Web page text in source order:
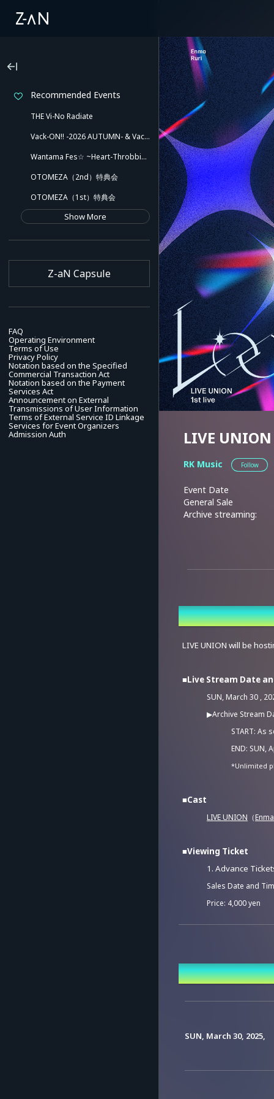
Recommended Events
THE Vi-No Radiate
Vack-ON!! -2026 AUTUMN- & Vack-ON!! -Blink side-
Wantama Fes☆ ~Heart-Throbbing! Inuyama Tamaki and Her Pleasant Friends!! There Might Even Be a Slip!~
OTOMEZA（2nd）特典会
OTOMEZA（1st）特典会
Show More
Z-aN Capsule
FAQ
Operating Environment
Terms of Use
Privacy Policy
Notation based on the Specified
Commercial Transaction Act
Notation based on the Payment
Services Act
Announcement on External
Transmissions of User Information
Terms of External Service ID Linkage
Services for Event Organizers
Admission Auth LIVE
RK Music Follow
Event Date
General Sale
Archive streaming:
Overview
LIVE UNION will be
■Live Stream Date
SUN, March 30 ,
▶Archive Stream
START: As
END: SUN,
*Unlimited
■Cast
LIVE UNION （
■Viewing Ticket
1. Advance
Sales Date and
Price: 4,000 yen
Price: 4,500 yen
*A system usage
*Tickets cannot be
*There will be no
Event Date
SUN, March 30, 2025,